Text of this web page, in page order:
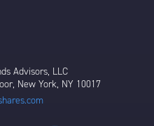
Advisors, LLC
New York, NY 10017